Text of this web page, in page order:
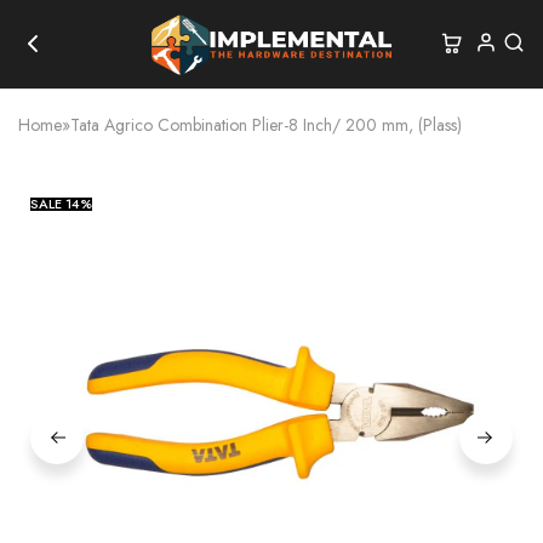
Home»Tata Agrico Combination Plier-8 Inch/ 200 mm, (Plass)
SALE14%